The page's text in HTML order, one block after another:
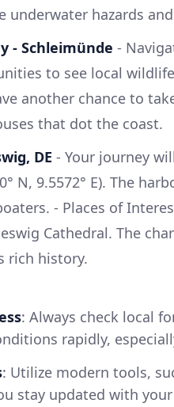
underwater hazards
- Schleimünde -
to see local
another chance to
that dot the coast.
DE - Your journey
N, 9.5572° E). The
- Places of
Cathedral. The
rich history.
: Always check local
rapidly,
: Utilize modern tools,
stay updated with